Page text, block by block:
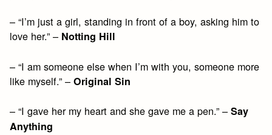
– “I’m just a girl, standing in front of a boy, asking him to
love her.” – Notting Hill
– “I am someone else when I’m with you, someone more
like myself.” –Original Sin
– “I gave her my heart and she gave me a pen.” –Say
Anything